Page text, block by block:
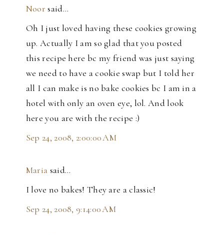
Noor said…
Oh I just loved having these cookies growing
up. Actually I am so glad that you posted
this recipe here bc my friend was just saying
we need to have a cookie swap but I told her
all I can make is no bake cookies bc I am in a
hotel with only an oven eye, lol. And look
here you are with the recipe :)
Sep 24, 2008, 2:00:00 AM
Maria said…
I love no bakes! They are a classic!
Sep 24, 2008, 9:14:00 AM